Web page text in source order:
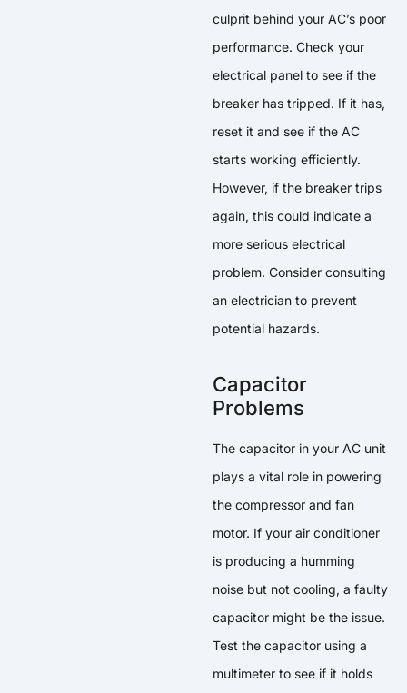
culprit behind your AC’s poor
performance. Check your
electrical panel to see if the
breaker has tripped. If it has,
reset it and see if the AC
starts working efficiently.
However, if the breaker trips
again, this could indicate a
more serious electrical
problem. Consider consulting
an electrician to prevent
potential hazards.
Capacitor
Problems
The capacitor in your AC unit
plays a vital role in powering
the compressor and fan
motor. If your air conditioner
is producing a humming
noise but not cooling, a faulty
capacitor might be the issue.
Test the capacitor using a
multimeter to see if it holds